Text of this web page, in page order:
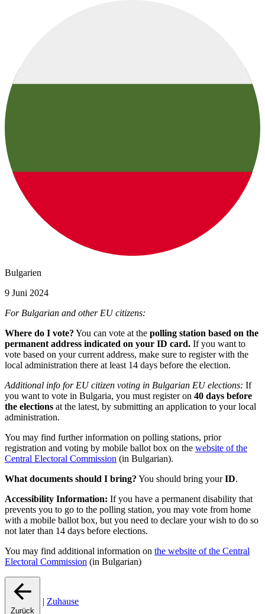
Bulgarien
9 Juni 2024
For Bulgarian and other EU citizens:
Where do I vote? You can vote at the polling station based on the
permanent address indicated on your ID card. If you want to
vote based on your current address, make sure to register with the
local administration there at least 14 days before the election.
Additional info for EU citizen voting in Bulgarian EU elections: If
you want to vote in Bulgaria, you must register on 40 days before
the elections at the latest, by submitting an application to your local
administration.
You may find further information on polling stations, prior
registration and voting by mobile ballot box on the website of the
Central Electoral Commission (in Bulgarian).
What documents should I bring? You should bring yourID.
Accessibility Information: If you have a permanent disability that
prevents you to go to the polling station, you may vote from home
with a mobile ballot box, but you need to declare your wish to do so
not later than 14 days before elections.
You may find additional information on the website of the Central
Electoral Commission (in Bulgarian)
Zurück
| Zuhause